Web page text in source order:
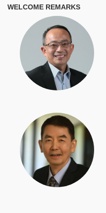
WELCOME REMARKS
Image
Image